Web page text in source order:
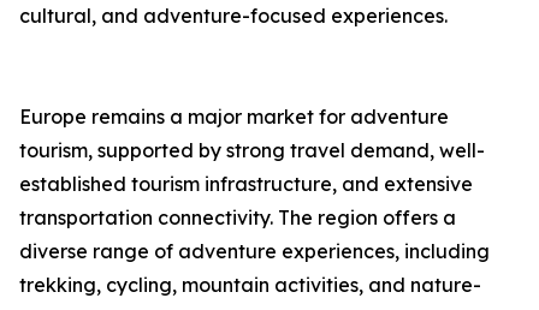
cultural, and adventure-focused experiences.
Europe remains a major market for adventure
tourism, supported by strong travel demand, well-
established tourism infrastructure, and extensive
transportation connectivity. The region offers a
diverse range of adventure experiences, including
trekking, cycling, mountain activities, and nature-